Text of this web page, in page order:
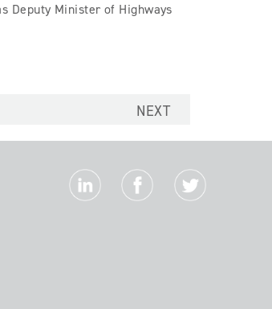
Deputy Minister of Highways
NEXT